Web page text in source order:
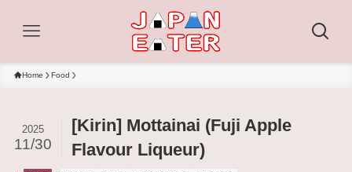
Home Food
[Kirin] Mottainai (Fuji Apple
Flavour Liqueur)
2025
11/30